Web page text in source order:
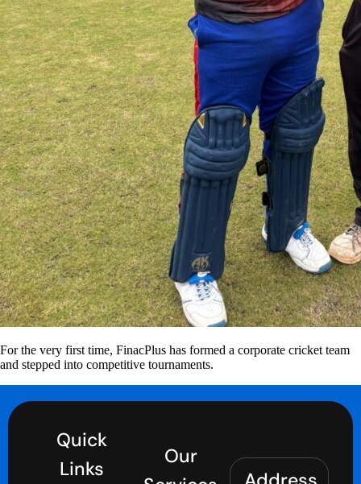
For the very first time, FinacPlus has formed a corporate cricket team
and stepped into competitive tournaments.
Quick
Links
Our